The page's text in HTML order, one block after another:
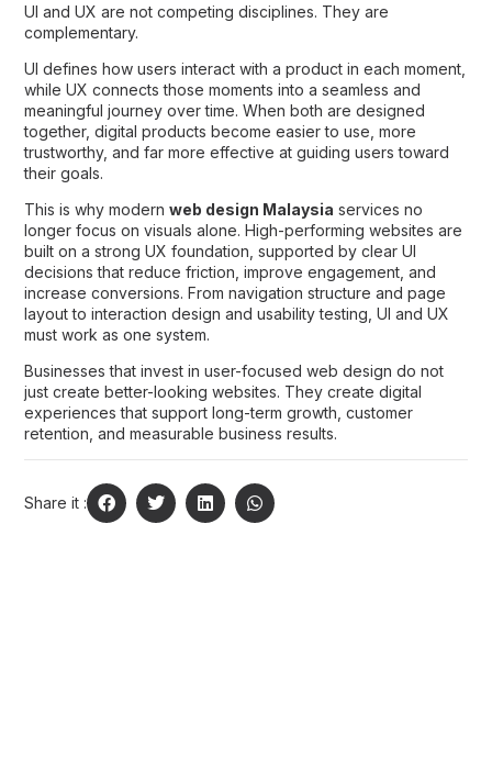
UI and UX are not competing disciplines. They are
complementary.
UI defines how users interact with a product in each moment,
while UX connects those moments into a seamless and
meaningful journey over time. When both are designed
together, digital products become easier to use, more
trustworthy, and far more effective at guiding users toward
their goals.
This is why modern web design Malaysia services no
longer focus on visuals alone. High-performing websites are
built on a strong UX foundation, supported by clear UI
decisions that reduce friction, improve engagement, and
increase conversions. From navigation structure and page
layout to interaction design and usability testing, UI and UX
must work as one system.
Businesses that invest in user-focused web design do not
just create better-looking websites. They create digital
experiences that support long-term growth, customer
retention, and measurable business results.
Share it :